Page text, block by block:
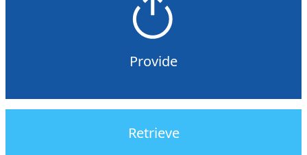
Provide
Retrieve